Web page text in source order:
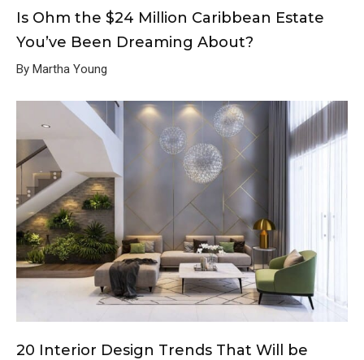
Is Ohm the $24 Million Caribbean Estate
You’ve Been Dreaming About?
By Martha Young
20 Interior Design Trends That Will be